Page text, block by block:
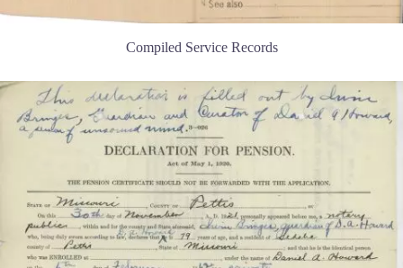
Compiled Service Records